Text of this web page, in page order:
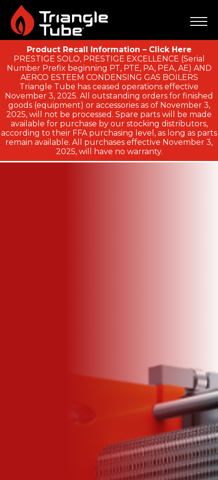
Product Recall Information – Click Here
PRESTIGE SOLO, PRESTIGE EXCELLENCE (Serial
Number Prefix beginning PT, PTE, PA, PEA, AE) AND
AERCO ESTEEM CONDENSING GAS BOILERS
Triangle Tube has ceased operations effective
November 3, 2025. All outstanding orders for finished
goods (equipment) or accessories as of November 3,
2025, will not be processed. Spare parts will be made
available for purchase by our stocking distributors,
according to their FFA purchasing level, as long as parts
remain available. All purchases effective November 3,
2025, will have no warranty.